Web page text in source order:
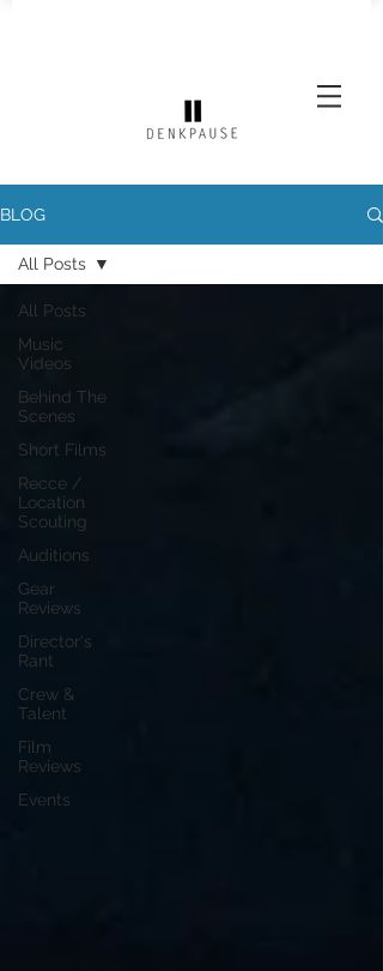
BLOG
All Posts
Music
Videos
Behind The
Scenes
Short Films
Recce /
Location
Scouting
Auditions
Gear
Reviews
Director's
Rant
Crew &
Talent
Film
Reviews
Events
All Posts